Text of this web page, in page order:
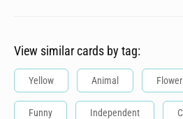
View similar cards by tag:
Yellow Animal
Funny Independent